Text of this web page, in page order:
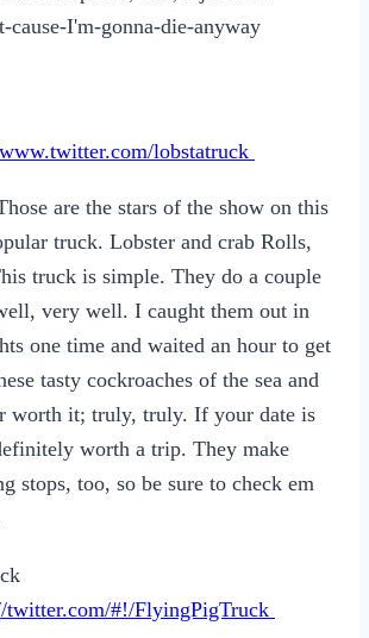
I'm-gonna-die-anyway
lobstatruck
are the stars of the show on this
truck. Lobster and crab Rolls,
truck is simple. They do a couple
very well. I caught them out in
one time and waited an hour to get
tasty cockroaches of the sea and
worth it; truly, truly. If your date is
worth a trip. They make
stops, too, so be sure to check em
twitter.com/#!/FlyingPigTruck